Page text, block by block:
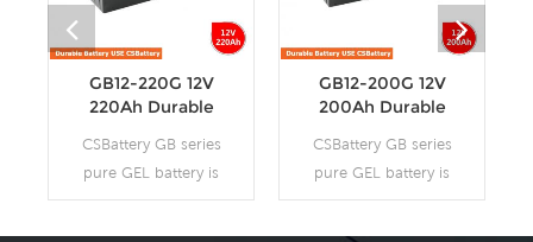
GB12-220G 12V
220Ah Durable
Battery
CSBattery GB series
pure GEL battery is
with 12-15 years
GB12-200G 12V
200Ah Durable
Battery
CSBattery GB series
pure GEL battery is
with 12-15 years